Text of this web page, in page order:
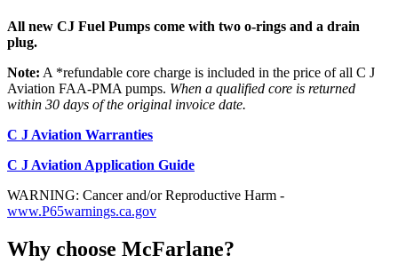
All new CJ Fuel Pumps come with two o-rings and a drain
plug.
Note: A *refundable core charge is included in the price of all C J
Aviation FAA-PMA pumps. When a qualified core is returned
within 30 days of the original invoice date.
C J Aviation Warranties
C J Aviation Application Guide
WARNING: Cancer and/or Reproductive Harm -
www.P65warnings.ca.gov
Why choose McFarlane?